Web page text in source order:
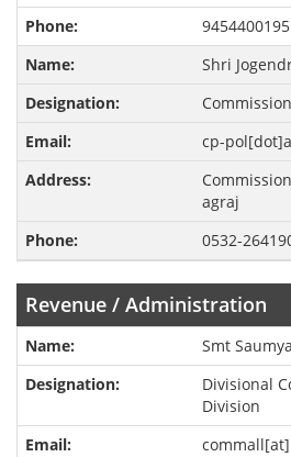
9454400195
Shri
cp-
agraj
0532-
Revenue / Administration
Smt
Divisional
Division